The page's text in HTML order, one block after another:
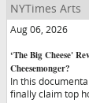
NYTimes Arts
Aug 06, 2026
‘The Big Cheese'
Cheesemonger?
In this
finally claim top